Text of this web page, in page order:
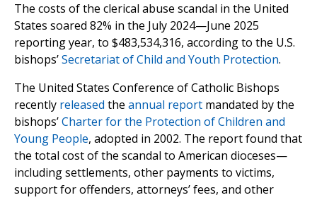
The costs of the clerical abuse scandal in the United
States soared 82% in the July 2024—June 2025
reporting year, to $483,534,316, according to the U.S.
bishops’Secretariat of Child and Youth Protection.
The United States Conference of Catholic Bishops
recently released the annual report mandated by the
bishops’Charter for the Protection of Children and
Young People, adopted in 2002. The report found that
the total cost of the scandal to American dioceses—
including settlements, other payments to victims,
support for offenders, attorneys’ fees, and other